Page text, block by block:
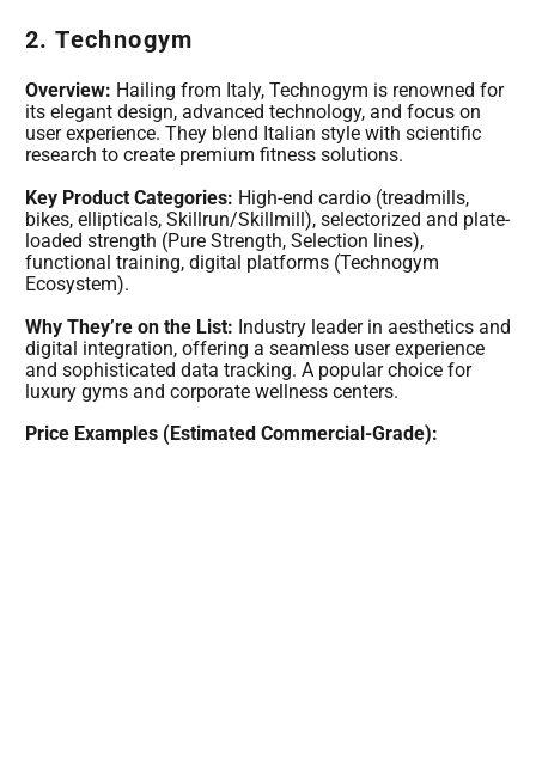
2. Technogym
Overview: Hailing from Italy, Technogym is renowned for
its elegant design, advanced technology, and focus on
user experience. They blend Italian style with scientific
research to create premium fitness solutions.
Key Product Categories: High-end cardio (treadmills,
bikes, ellipticals, Skillrun/Skillmill), selectorized and plate-
loaded strength (Pure Strength, Selection lines),
functional training, digital platforms (Technogym
Ecosystem).
Why They’re on the List: Industry leader in aesthetics and
digital integration, offering a seamless user experience
and sophisticated data tracking. A popular choice for
luxury gyms and corporate wellness centers.
Price Examples (Estimated Commercial-Grade):